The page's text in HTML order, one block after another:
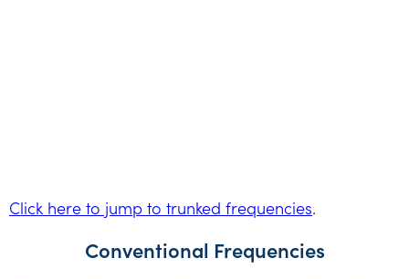
Click here to jump to trunked frequencies.
Conventional Frequencies